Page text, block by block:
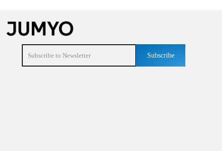
Subscribe